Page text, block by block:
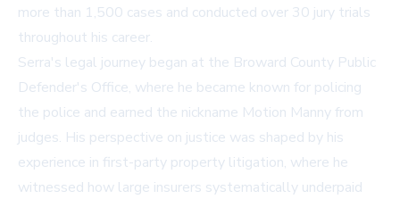
more than 1,500 cases and conducted over 30 jury trials
throughout his career.
Serra's legal journey began at the Broward County Public
Defender's Office, where he became known for policing
the police and earned the nickname Motion Manny from
judges. His perspective on justice was shaped by his
experience in first-party property litigation, where he
witnessed how large insurers systematically underpaid